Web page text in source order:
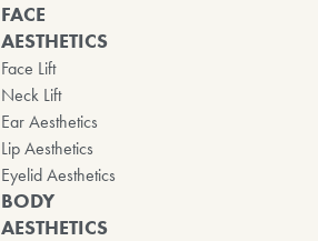
FACE
AESTHETICS
Face Lift
Neck Lift
Ear Aesthetics
Lip Aesthetics
Eyelid Aesthetics
BODY
AESTHETICS